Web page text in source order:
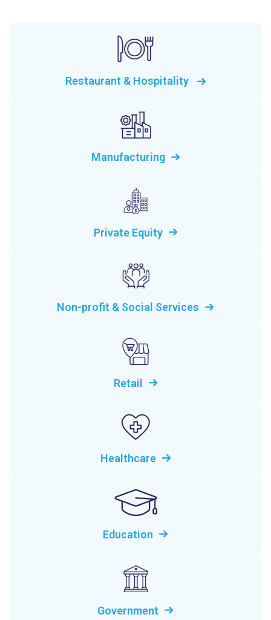
Restaurant & Hospitality
Manufacturing
Private Equity
Non-profit & Social Services
Retail
Healthcare
Education
Government